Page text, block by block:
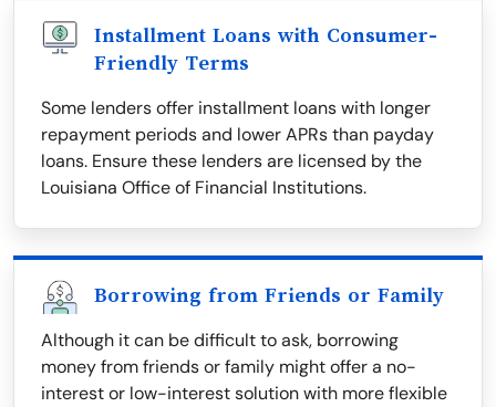
Installment Loans with Consumer-
Friendly Terms
Some lenders offer installment loans with longer
repayment periods and lower APRs than payday
loans. Ensure these lenders are licensed by the
Louisiana Office of Financial Institutions.
Borrowing from Friends or Family
Although it can be difficult to ask, borrowing
money from friends or family might offer a no-
interest or low-interest solution with more flexible